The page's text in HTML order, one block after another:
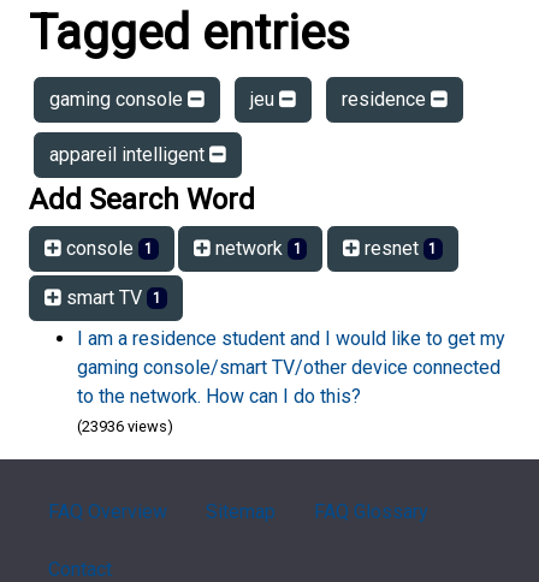
Tagged entries
gaming console jeu residence
appareil intelligent
Add Search Word
console 1 network 1 resnet 1
smart TV 1
I am a residence student and I would like to get my
gaming console/smart TV/other device connected
to the network. How can I do this?
(23936 views)
FAQ Overview Sitemap FAQ Glossary
Contact